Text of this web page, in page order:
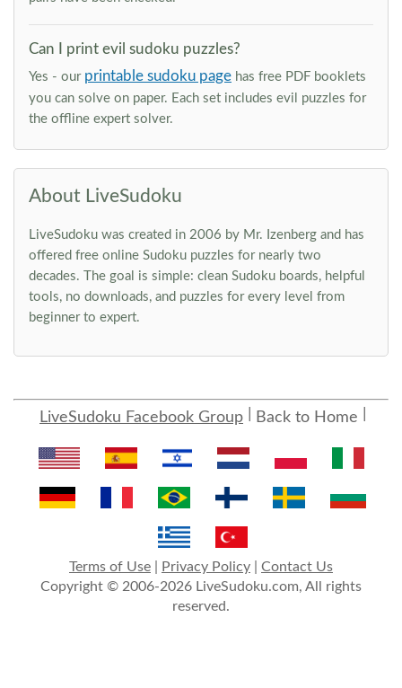
Can I print evil sudoku puzzles?
Yes - our printable sudoku page has free PDF booklets
you can solve on paper. Each set includes evil puzzles for
the offline expert solver.
About LiveSudoku
LiveSudoku was created in 2006 by Mr. Izenberg and has
offered free online Sudoku puzzles for nearly two
decades. The goal is simple: clean Sudoku boards, helpful
tools, no downloads, and puzzles for every level from
beginner to expert.
LiveSudoku Facebook Group Back to Home
Terms of Use Privacy Policy
Contact Us
Copyright © 2006-2026 LiveSudoku.com, All rights
reserved.